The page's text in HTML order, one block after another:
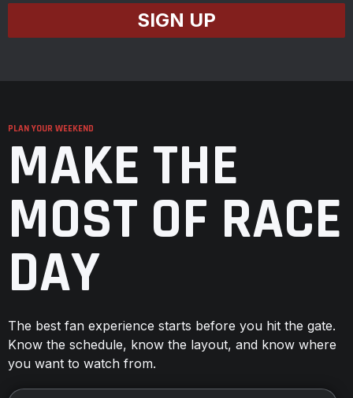
SIGN UP
PLAN YOUR WEEKEND
MAKE THE
MOST OF RACE
DAY
The best fan experience starts before you hit the gate.
Know the schedule, know the layout, and know where
you want to watch from.